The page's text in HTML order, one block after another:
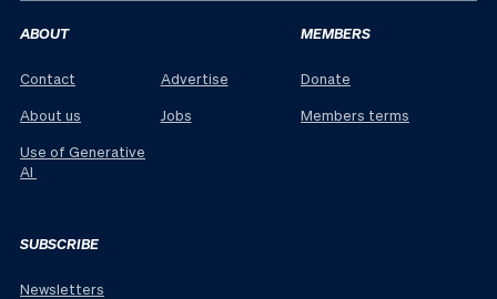
ABOUT
Contact
About us
Use of Generative
AI
Advertise
Jobs
MEMBERS
Donate
Members terms
SUBSCRIBE
Newsletters